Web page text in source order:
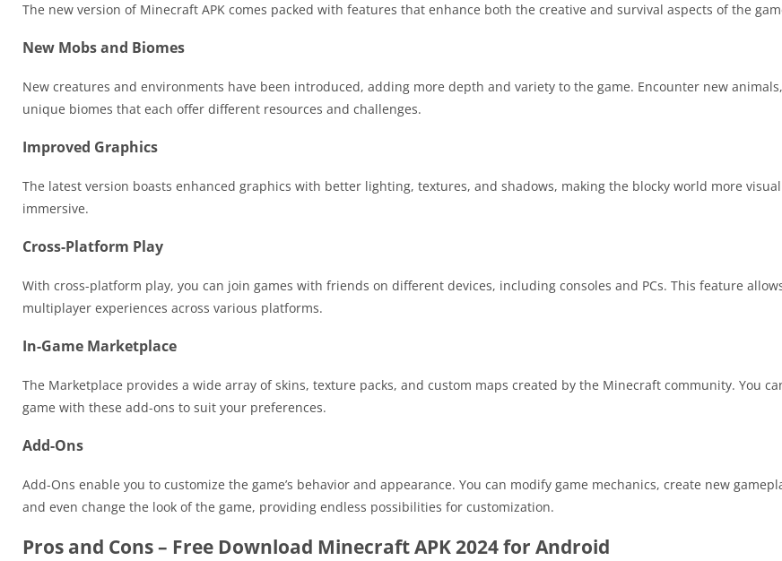
The new version of Minecraft APK comes packed with features that enhance both the creative and survival aspects of the
New Mobs and Biomes
New creatures and environments have been introduced, adding more depth and variety to the game. Encounter new
unique biomes that each offer different resources and challenges.
Improved Graphics
The latest version boasts enhanced graphics with better lighting, textures, and shadows, making the blocky world more
immersive.
Cross-Platform Play
With cross-platform play, you can join games with friends on different devices, including consoles and PCs. This feature
multiplayer experiences across various platforms.
In-Game Marketplace
The Marketplace provides a wide array of skins, texture packs, and custom maps created by the Minecraft community. You
game with these add-ons to suit your preferences.
Add-Ons
Add-Ons enable you to customize the game’s behavior and appearance. You can modify game mechanics, create new
and even change the look of the game, providing endless possibilities for customization.
Pros and Cons – Free Download Minecraft APK 2024 for Android